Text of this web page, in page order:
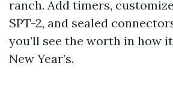
ranch. Add timers,
SPT-2, and sealed
you’ll see the worth in how
New Year’s.